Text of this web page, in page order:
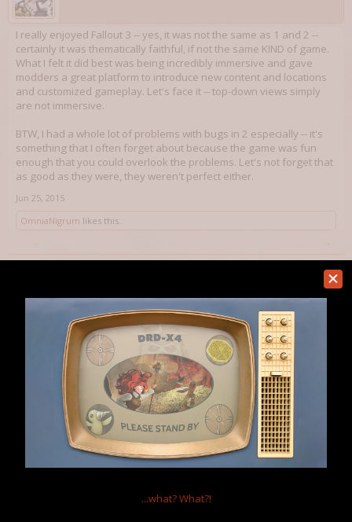
I really enjoyed Fallout 3 -- yes, it was not the same as 1 and 2 --
certainly it was thematically faithful, if not the same KIND of game.
What I felt it did best was being incredibly immersive and gave
modders a great platform to introduce new content and locations
and customized gameplay. Let's face it -- top-down views simply
are not immersive.
BTW, I had a whole lot of problems with bugs in 2 especially -- it's
something that I often forget about because the game was fun
enough that you could overlook the problems. Let's not forget that
as good as they were, they weren't perfect either.
Jun 25, 2015
OmniaNigrum likes this.
Am I getting this right they ditched skills altogether and now rely on
perks only?
On one hand, it makes sense as Bethesda's vision of gameplay
was very twitch-based, from shooting, through lockpicking to (in a
way) hacking, but on the other, how will leveling look now? Pick a
perk every level? Something along the lines of Skyrim's perk trees?
Welp, all I know is that I'll be going Gun Nut, Science! and Hacker in
the first place, with repair skills picked up as soon as possible.
...what?What?!